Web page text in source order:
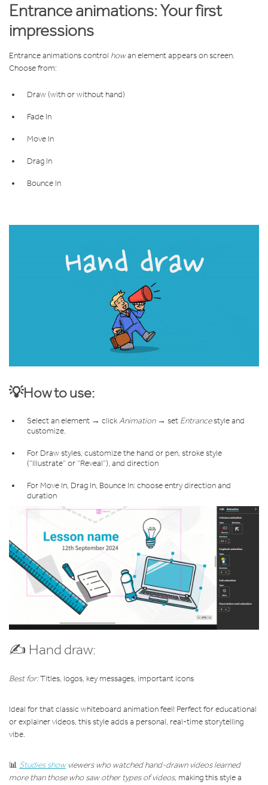
Entrance animations: Your first
impressions
Entrance animations control howan element appears on screen.
Choose from:
Draw (with or without hand)
Fade In
Move In
Drag In
Bounce In
💡How to use:
Select an element → clickAnimation→ set Entrancestyle and
customize.
For Draw styles, customize the hand or pen, stroke style
(“Illustrate” or “Reveal”), and direction
For Move In, Drag In, Bounce In: choose entry direction and
duration
✍️ Hand draw:
Best for:Titles, logos, key messages, important icons
Ideal for that classic whiteboard animation feel! Perfect for educational
or explainer videos, this style adds a personal, real-time storytelling
vibe.
📊 Studies showviewers who watched hand-drawn videos learned
more than those who saw other types of videos, making this style a